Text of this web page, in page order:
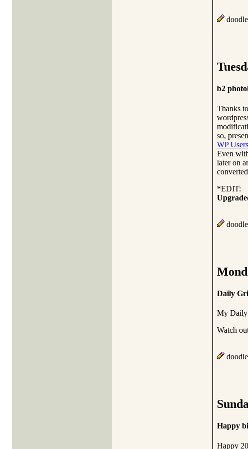
b2
Thanks
so,
WP
Even
later on
*EDIT:
Daily
My
Watch
Happy
Happy